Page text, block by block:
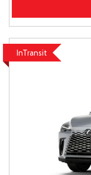
InTransit